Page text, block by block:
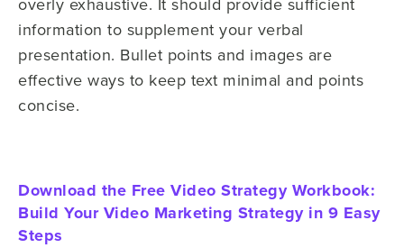
information to supplement your verbal
presentation. Bullet points and images are
effective ways to keep text minimal and points
concise.
Download the Free Video Strategy Workbook:
Build Your Video Marketing Strategy in 9 Easy
Steps